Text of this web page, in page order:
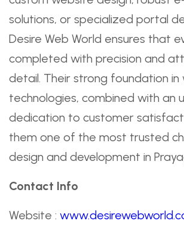
solutions, or specialized portal
Desire Web World ensures that
completed with precision and
detail. Their strong foundation in
technologies, combined with an
dedication to customer
them one of the most trusted
design and development in
Contact Info
Website :